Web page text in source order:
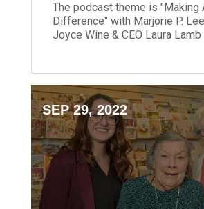
The podcast theme is "Making
Difference" with Marjorie P.
Joyce Wine & CEO Laura Lamb
SEP 29, 2022